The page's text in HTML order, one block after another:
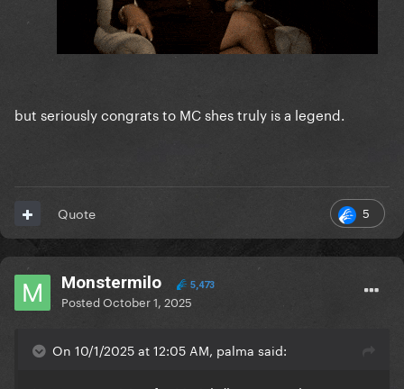
but seriously congrats to MC shes truly is a legend.
5
Quote
Monstermilo 5,473
PostedOctober 1, 2025
On 10/1/2025 at 12:05 AM, palma said: